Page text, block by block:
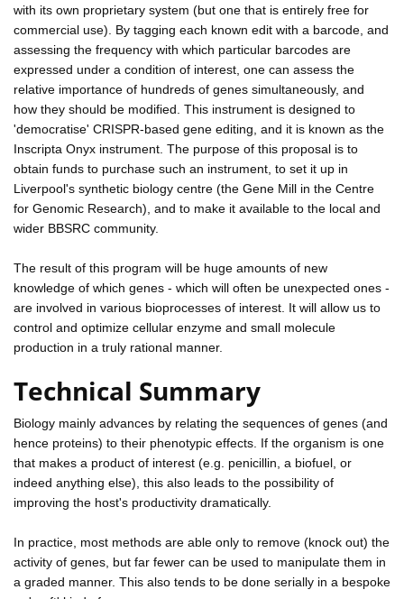
with its own proprietary system (but one that is entirely free for
commercial use). By tagging each known edit with a barcode, and
assessing the frequency with which particular barcodes are
expressed under a condition of interest, one can assess the
relative importance of hundreds of genes simultaneously, and
how they should be modified. This instrument is designed to
'democratise' CRISPR-based gene editing, and it is known as the
Inscripta Onyx instrument. The purpose of this proposal is to
obtain funds to purchase such an instrument, to set it up in
Liverpool's synthetic biology centre (the Gene Mill in the Centre
for Genomic Research), and to make it available to the local and
wider BBSRC community.
The result of this program will be huge amounts of new
knowledge of which genes - which will often be unexpected ones -
are involved in various bioprocesses of interest. It will allow us to
control and optimize cellular enzyme and small molecule
production in a truly rational manner.
Technical Summary
Biology mainly advances by relating the sequences of genes (and
hence proteins) to their phenotypic effects. If the organism is one
that makes a product of interest (e.g. penicillin, a biofuel, or
indeed anything else), this also leads to the possibility of
improving the host's productivity dramatically.
In practice, most methods are able only to remove (knock out) the
activity of genes, but far fewer can be used to manipulate them in
a graded manner. This also tends to be done serially in a bespoke